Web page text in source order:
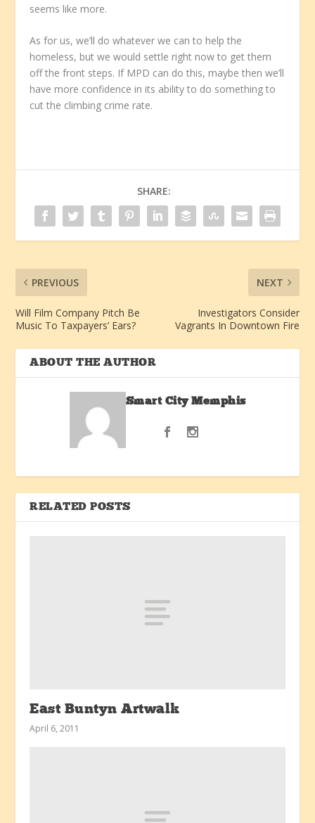
seems like more.
As for us, we’ll do whatever we can to help the
homeless, but we would settle right now to get them
off the front steps. If MPD can do this, maybe then we’ll
have more confidence in its ability to do something to
cut the climbing crime rate.
SHARE:
PREVIOUS
Will Film Company Pitch Be
Music To Taxpayers’ Ears?
NEXT
Investigators Consider
Vagrants In Downtown Fire
ABOUT THE AUTHOR
Smart City Memphis
RELATED POSTS
East Buntyn Artwalk
April 6, 2011